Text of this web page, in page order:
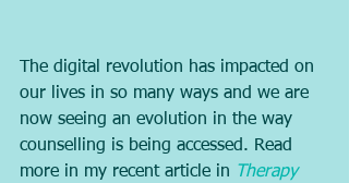
The digital revolution has impacted on
our lives in so many ways and we are
now seeing an evolution in the way
counselling is being accessed. Read
more in my recent article in
Therapy